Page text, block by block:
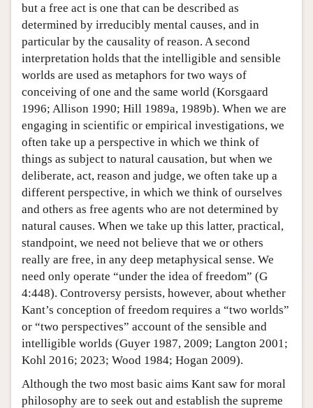
but a free act is one that can be described as
determined by irreducibly mental causes, and in
particular by the causality of reason. A second
interpretation holds that the intelligible and sensible
worlds are used as metaphors for two ways of
conceiving of one and the same world (Korsgaard
1996; Allison 1990; Hill 1989a, 1989b). When we are
engaging in scientific or empirical investigations, we
often take up a perspective in which we think of
things as subject to natural causation, but when we
deliberate, act, reason and judge, we often take up a
different perspective, in which we think of ourselves
and others as free agents who are not determined by
natural causes. When we take up this latter, practical,
standpoint, we need not believe that we or others
really are free, in any deep metaphysical sense. We
need only operate “under the idea of freedom” (G
4:448). Controversy persists, however, about whether
Kant’s conception of freedom requires a “two worlds”
or “two perspectives” account of the sensible and
intelligible worlds (Guyer 1987, 2009; Langton 2001;
Kohl 2016; 2023; Wood 1984; Hogan 2009).
Although the two most basic aims Kant saw for moral
philosophy are to seek out and establish the supreme